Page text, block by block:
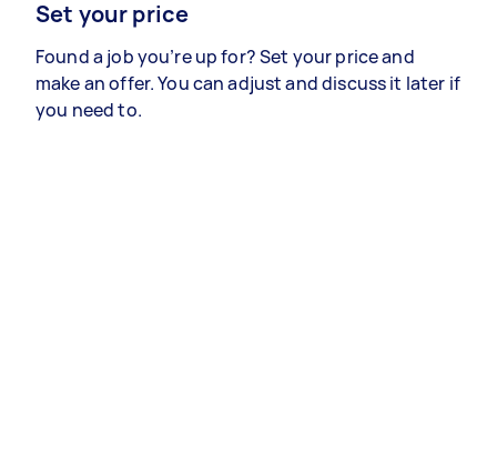
Set your price
Found a job you’re up for? Set your price and
make an offer. You can adjust and discuss it later if
you need to.